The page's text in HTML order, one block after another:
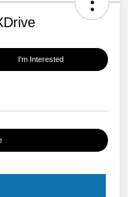
I'm Interested